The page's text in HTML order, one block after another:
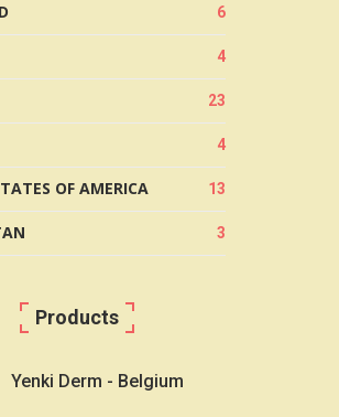
6
4
23
4
OF AMERICA 13
3
Products
Yenki Derm - Belgium